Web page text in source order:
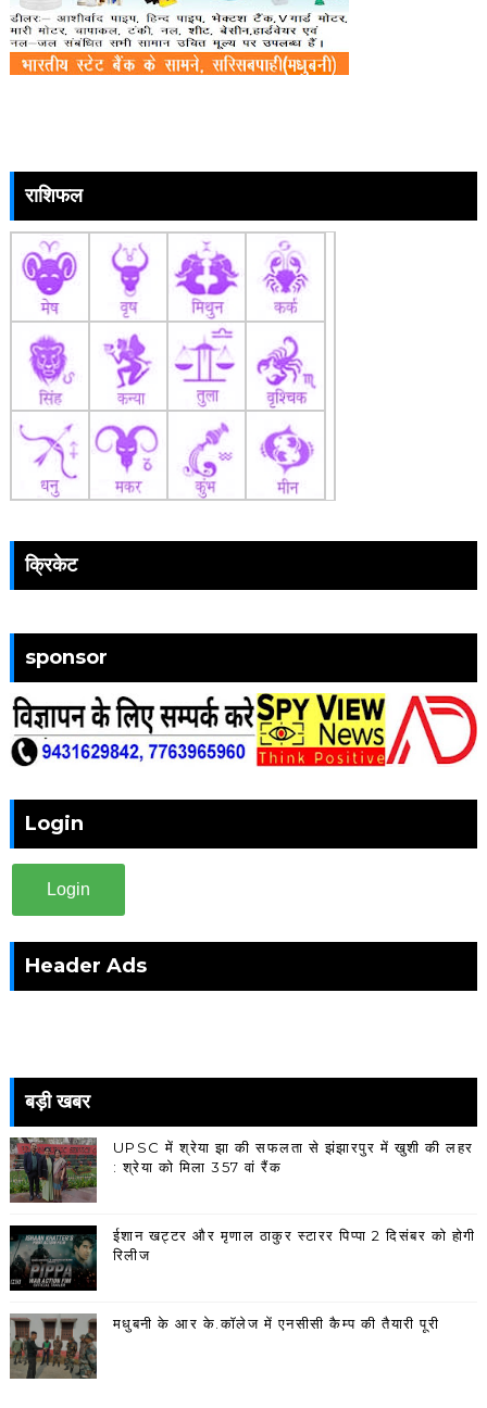
राशिफल
क्रिकेट
sponsor
Login
Login
Header Ads
बड़ी खबर
UPSC में श्रेया झा की सफलता से झंझारपुर में खुशी की लहर
: श्रेया को मिला 357 वां रैंक
ईशान खट्टर और मृणाल ठाकुर स्टारर पिप्पा 2 दिसंबर को होगी
रिलीज
मधुबनी के आर के.कॉलेज में एनसीसी कैम्प की तैयारी पूरी